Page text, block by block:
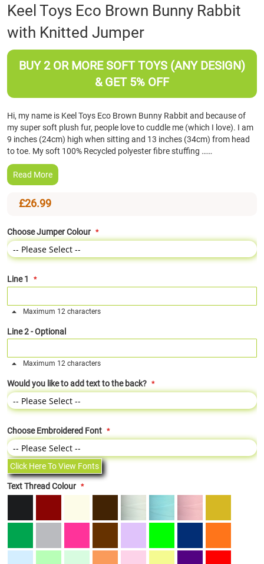
Skip
to
the
beginning
of
Keel Toys Eco Brown Bunny Rabbit
with Knitted Jumper
BUY 2 OR MORE SOFT TOYS (ANY DESIGN)
& GET 5% OFF
Hi, my name is Keel Toys Eco Brown Bunny Rabbit and because of
my super soft plush fur, people love to cuddle me (which I love). I am
9 inches (24cm) high when sitting and 13 inches (34cm) from head
to toe. My soft 100% Recycled polyester fibre stuffing ……
Read More
£26.99
Choose Jumper Colour
Line 1
Maximum 12 characters
Line 2 - Optional
Maximum 12 characters
Would you like to add text to the back?
Choose Embroidered Font
Click Here To View Fonts
Text Thread Colour